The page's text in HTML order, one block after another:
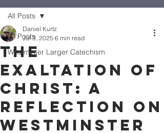
All Posts
Westminter Larger Catechism
All Posts
The
Exaltation of
Christ: A
Reflection on
Westminster
Daniel Kurtz
Jul 3, 2025 6 min read